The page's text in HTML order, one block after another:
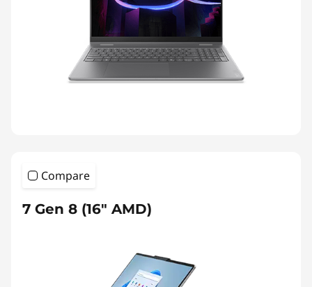
Compare
7 Gen 8 (16″ AMD)